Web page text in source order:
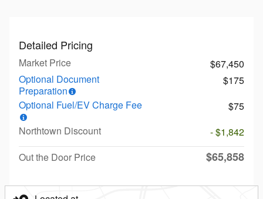
Detailed Pricing
Market Price
$67,450
Optional Document
Preparation
$175
Optional Fuel/EV Charge Fee
$75
Northtown Discount
- $1,842
Out the Door Price
$65,858